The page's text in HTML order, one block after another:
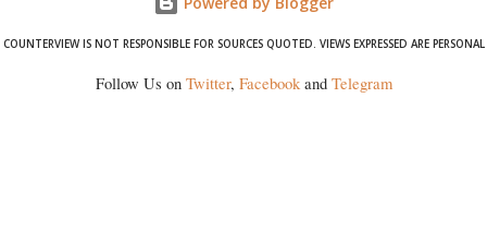
COUNTERVIEW IS NOT RESPONSIBLE FOR SOURCES QUOTED. VIEWS EXPRESSED ARE PERSONAL
Follow Us on Twitter, Facebookand Telegram